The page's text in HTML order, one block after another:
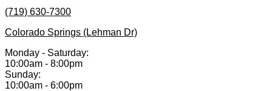
(719) 630-7300
Colorado Springs (Lehman Dr)
Monday - Saturday:
10:00am - 8:00pm
Sunday:
10:00am - 6:00pm